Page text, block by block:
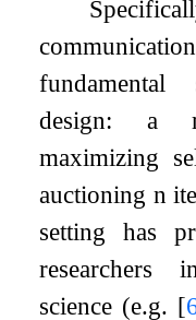
design: a
maximizing
auctioning n
setting has
researchers
science (e.g. [